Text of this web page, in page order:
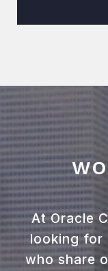
At Oracle
looking for
who share